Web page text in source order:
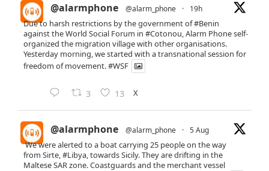
@alarmphone @alarm_phone · 19h
Due to harsh restrictions by the government of#Benin
against the World Social Forum in #Cotonou, Alarm Phone self-
organized the migration village with other organisations.
Yesterday morning, we started with a transnational session for
freedom of movement.#WSF
3 13 X
@alarmphone @alarm_phone · 5 Aug
We were alerted to a boat carrying 25 people on the way
from Sirte,#Libya, towards Sicily. They are drifting in the
Maltese SAR zone. Coastguards and the merchant vessel